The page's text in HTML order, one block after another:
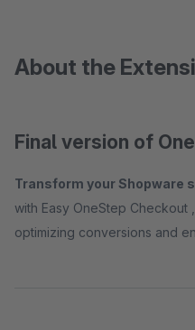
About the
Final version of
Transform your Shopware
with Easy OneStep
optimizing conversions and